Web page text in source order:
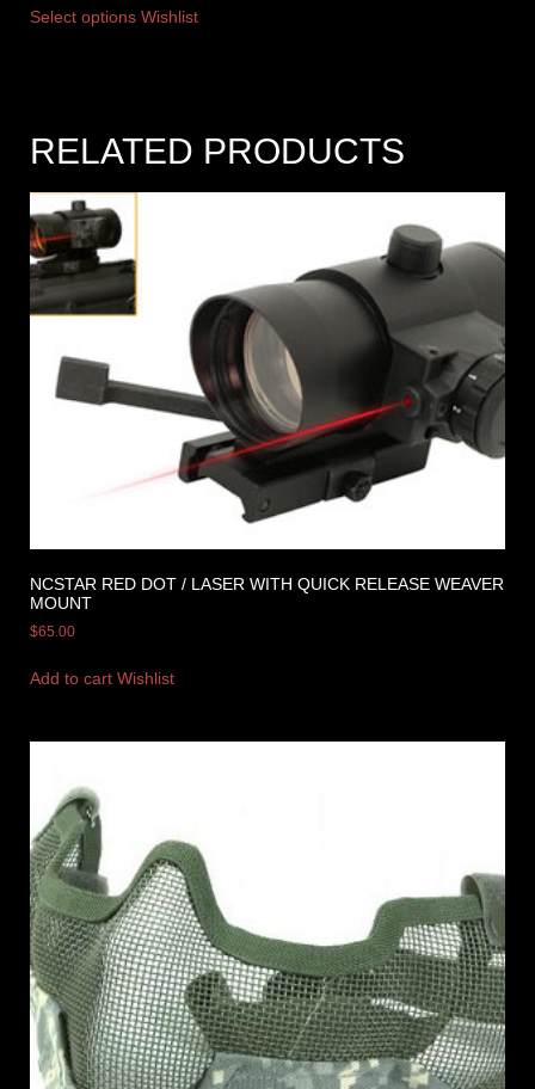
Select options Wishlist
RELATED PRODUCTS
NCSTAR RED DOT / LASER WITH QUICK RELEASE WEAVER
MOUNT
$65.00
Add to cart Wishlist